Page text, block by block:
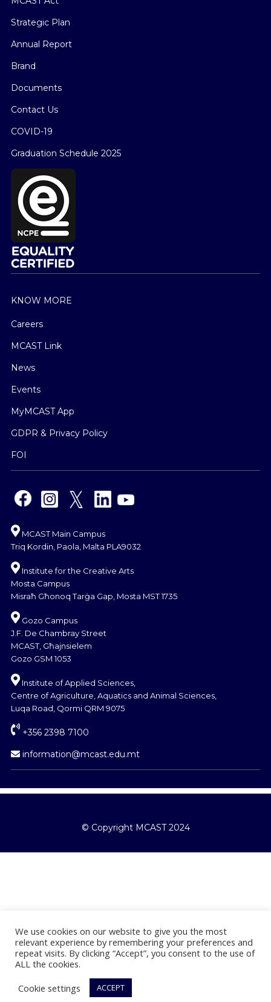
Strategic Plan
Annual Report
Brand
Documents
Contact Us
COVID-19
Graduation Schedule 2025
KNOW MORE
Careers
MCAST Link
News
Events
MyMCAST App
GDPR & Privacy Policy
FOI
MCAST Main Campus
Triq Kordin, Paola, Malta PLA9032
Institute for the Creative Arts
Mosta Campus
Misraħ Għonoq Tarġa Gap, Mosta MST 1735
Gozo Campus
J.F. De Chambray Street
MCAST, Għajnsielem
Gozo GSM 1053
Institute of Applied Sciences,
Centre of Agriculture, Aquatics and Animal Sciences,
Luqa Road, Qormi QRM 9075
+356 2398 7100
information@mcast.edu.mt
© Copyright MCAST 2024
We use cookies on our website to give you the most
relevant experience by remembering your preferences and
repeat visits. By clicking “Accept”, you consent to the use of
ALL the cookies.
Cookie settings
ACCEPT